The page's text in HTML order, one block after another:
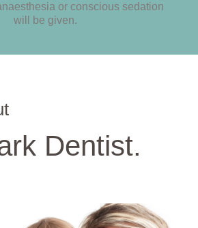
or conscious sedation
will be given.
Dentist.